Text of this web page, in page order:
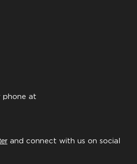
phone at
and connect with us on social